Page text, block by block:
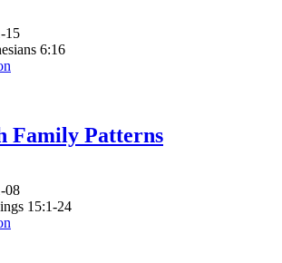
15
6:16
Family Patterns
08
15:1-24